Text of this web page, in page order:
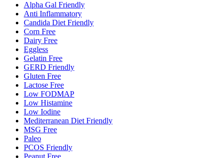
Alpha Gal Friendly
Anti Inflammatory
Candida Diet Friendly
Corn Free
Dairy Free
Eggless
Gelatin Free
GERD Friendly
Gluten Free
Lactose Free
Low FODMAP
Low Histamine
Low Iodine
Mediterranean Diet Friendly
MSG Free
Paleo
PCOS Friendly